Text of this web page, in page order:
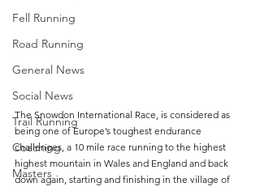
Fell Running
Road Running
General News
Social News
Trail Running
Coaching
Masters
The Snowdon International Race, is considered as
being one of Europe’s toughest endurance
challenges, a 10 mile race running to the highest
highest mountain in Wales and England and back
down again, starting and finishing in the village of